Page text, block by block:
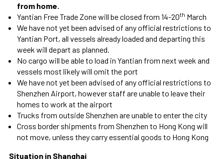
from home.
Yantian Free Trade Zone will be closed from 14-20th March
We have not yet been advised of any official restrictions to
Yantian Port, all vessels already loaded and departing this
week will depart as planned.
No cargo will be able to load in Yantian from next week and
vessels most likely will omit the port
We have not yet been advised of any official restrictions to
Shenzhen Airport, however staff are unable to leave their
homes to work at the airport
Trucks from outside Shenzhen are unable to enter the city
Cross border shipments from Shenzhen to Hong Kong will
not move, unless they carry essential goods to Hong Kong
Situation in Shanghai